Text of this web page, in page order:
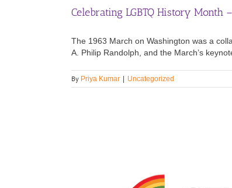
Celebrating LGBTQ History Month
The 1963 March on Washington was a
A. Philip Randolph, and the March’s
By Priya Kumar Uncategorized